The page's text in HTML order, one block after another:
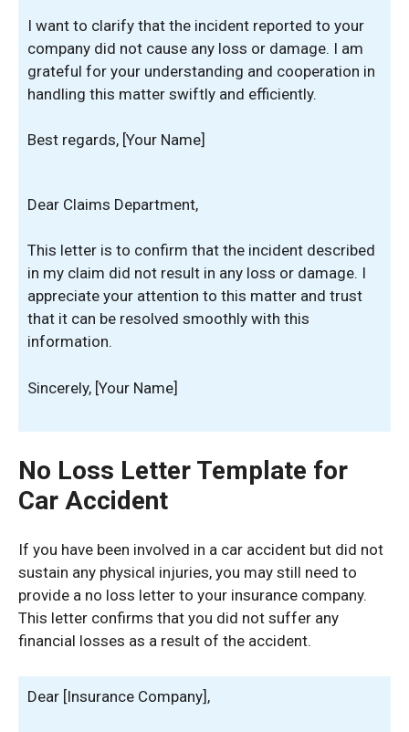
I want to clarify that the incident reported to your
company did not cause any loss or damage. I am
grateful for your understanding and cooperation in
handling this matter swiftly and efficiently.
Best regards, [Your Name]
Dear Claims Department,
This letter is to confirm that the incident described
in my claim did not result in any loss or damage. I
appreciate your attention to this matter and trust
that it can be resolved smoothly with this
information.
Sincerely, [Your Name]
No Loss Letter Template for
Car Accident
If you have been involved in a car accident but did not
sustain any physical injuries, you may still need to
provide a no loss letter to your insurance company.
This letter confirms that you did not suffer any
financial losses as a result of the accident.
Dear [Insurance Company],